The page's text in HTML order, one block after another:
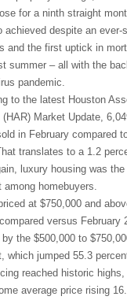
for a ninth straight
achieved despite an ever-
and the first uptick in
summer – all with the
pandemic.
to the latest Houston
(HAR) Market Update,
in February compared
translates to a 1.2
luxury housing was
among homebuyers.
at $750,000 and
versus February
the $500,000 to
which jumped 55.3
reached historic
average price rising